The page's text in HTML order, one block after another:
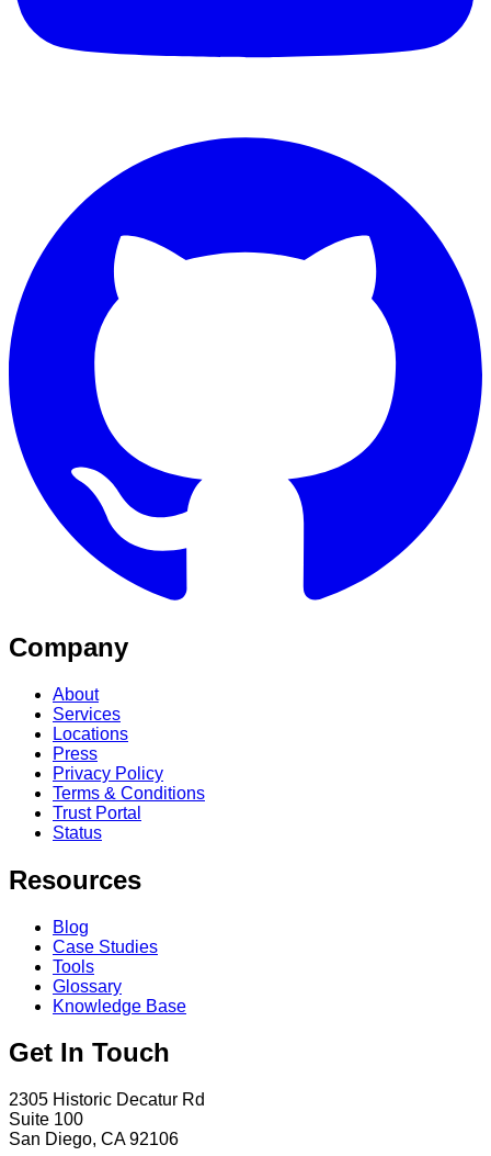
Company
About
Services
Locations
Press
Privacy Policy
Terms & Conditions
Trust Portal
Status
Resources
Blog
Case Studies
Tools
Glossary
Knowledge Base
Get In Touch
2305 Historic Decatur Rd
Suite 100
San Diego, CA 92106